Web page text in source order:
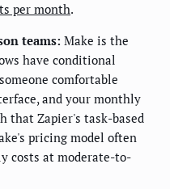
per month.
teams: Make is the
have conditional
comfortable
and your monthly
that Zapier's task-based
pricing model often
costs at moderate-to-